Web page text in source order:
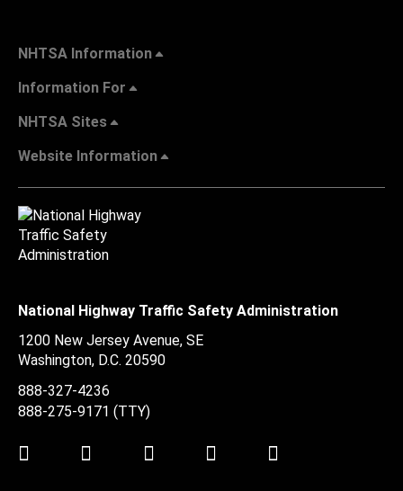
NHTSA Information
Information For
NHTSA Sites
Website Information
National Highway Traffic Safety Administration
1200 New Jersey Avenue, SE
Washington, D.C. 20590
888-327-4236
888-275-9171 (TTY)
Twitter LinkedInFacebookYoutube